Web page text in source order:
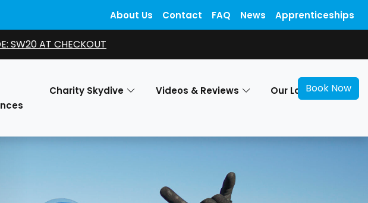
Book Now
SW20 AT CHECKOUT
Charity Skydive Videos & Reviews Our Locations
About Us Contact FAQ News Apprenticeships